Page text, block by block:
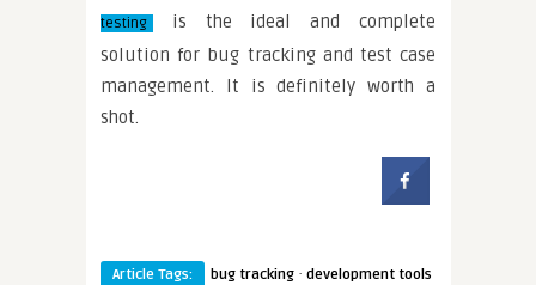
testing
is the ideal and complete
solution for bug tracking and test case
management. It is definitely worth a
shot.
Article Tags: bug tracking · development tools